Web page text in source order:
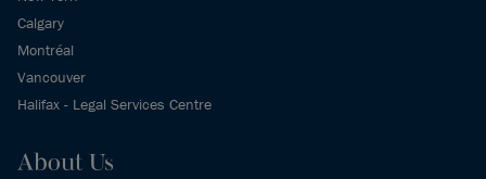
Calgary
Montréal
Vancouver
Halifax - Legal Services Centre
About Us